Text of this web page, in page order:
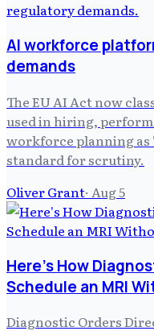
AI workforce
demands
The EU AI Act now
used in hiring,
workforce planning
standard for scrutiny.
Oliver Grant· Aug 5
Here's How
Schedule an MRI
Diagnostic Orders